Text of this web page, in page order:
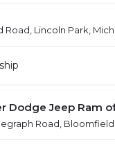
Road, Lincoln Park,
Dodge Jeep Ram
Road, Bloomfield